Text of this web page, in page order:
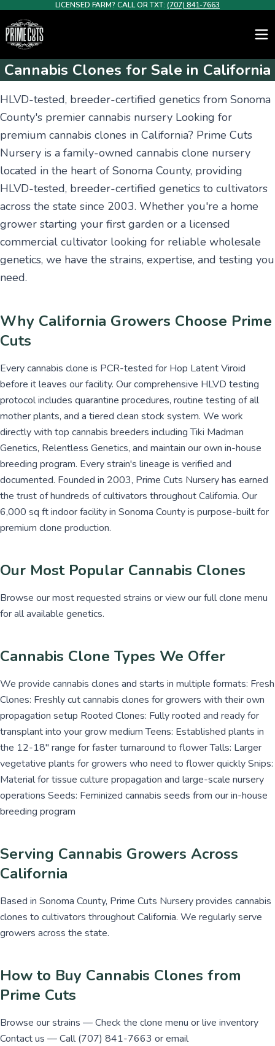
LICENSED FARM? CALL OR TXT: (707) 841-7663
Cannabis Clones for Sale in California
HLVD-tested, breeder-certified genetics from Sonoma
County's premier cannabis nursery Looking for
premium cannabis clones in California? Prime Cuts
Nursery is a family-owned cannabis clone nursery
located in the heart of Sonoma County, providing
HLVD-tested, breeder-certified genetics to cultivators
across the state since 2003. Whether you're a home
grower starting your first garden or a licensed
commercial cultivator looking for reliable wholesale
genetics, we have the strains, expertise, and testing you
need.
Why California Growers Choose Prime
Cuts
Every cannabis clone is PCR-tested for Hop Latent Viroid
before it leaves our facility. Our comprehensive HLVD testing
protocol includes quarantine procedures, routine testing of all
mother plants, and a tiered clean stock system. We work
directly with top cannabis breeders including Tiki Madman
Genetics, Relentless Genetics, and maintain our own in-house
breeding program. Every strain's lineage is verified and
documented. Founded in 2003, Prime Cuts Nursery has earned
the trust of hundreds of cultivators throughout California. Our
6,000 sq ft indoor facility in Sonoma County is purpose-built for
premium clone production.
Our Most Popular Cannabis Clones
Browse our most requested strains or view our full clone menu
for all available genetics.
Cannabis Clone Types We Offer
We provide cannabis clones and starts in multiple formats: Fresh
Clones: Freshly cut cannabis clones for growers with their own
propagation setup Rooted Clones: Fully rooted and ready for
transplant into your grow medium Teens: Established plants in
the 12-18" range for faster turnaround to flower Talls: Larger
vegetative plants for growers who need to flower quickly Snips:
Material for tissue culture propagation and large-scale nursery
operations Seeds: Feminized cannabis seeds from our in-house
breeding program
Serving Cannabis Growers Across
California
Based in Sonoma County, Prime Cuts Nursery provides cannabis
clones to cultivators throughout California. We regularly serve
growers across the state.
How to Buy Cannabis Clones from
Prime Cuts
Browse our strains — Check the clone menu or live inventory
Contact us — Call (707) 841-7663 or email